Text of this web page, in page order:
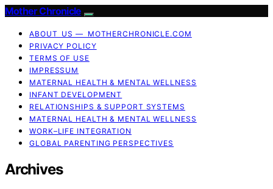
Mother Chronicle
ABOUT US — MOTHERCHRONICLE.COM
PRIVACY POLICY
TERMS OF USE
IMPRESSUM
MATERNAL HEALTH & MENTAL WELLNESS
INFANT DEVELOPMENT
RELATIONSHIPS & SUPPORT SYSTEMS
MATERNAL HEALTH & MENTAL WELLNESS
WORK–LIFE INTEGRATION
GLOBAL PARENTING PERSPECTIVES
Archives